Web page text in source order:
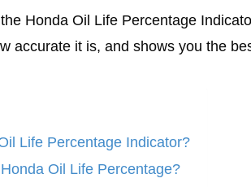
Honda Oil Life Percentage
accurate it is, and shows you the
Life Percentage Indicator?
Oil Life Percentage?